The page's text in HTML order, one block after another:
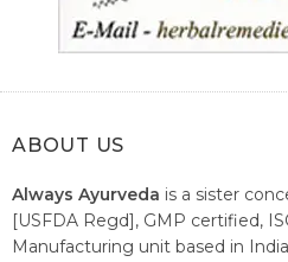
ABOUT US
Always Ayurveda is a sister
[USFDA Regd], GMP certified,
Manufacturing unit based in